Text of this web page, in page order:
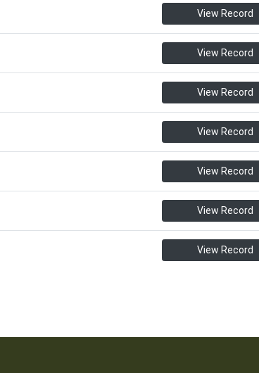
View Record
View Record
View Record
View Record
View Record
View Record
View Record